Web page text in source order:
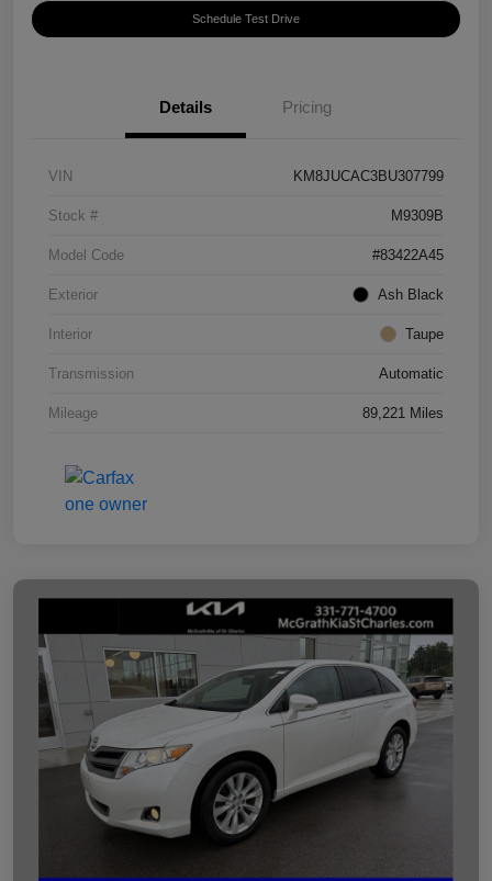
Schedule Test Drive
Details Pricing
VIN KM8JUCAC3BU307799
Stock # M9309B
Model Code #83422A45
Exterior Ash Black
Interior Taupe
Transmission Automatic
Mileage 89,221 Miles